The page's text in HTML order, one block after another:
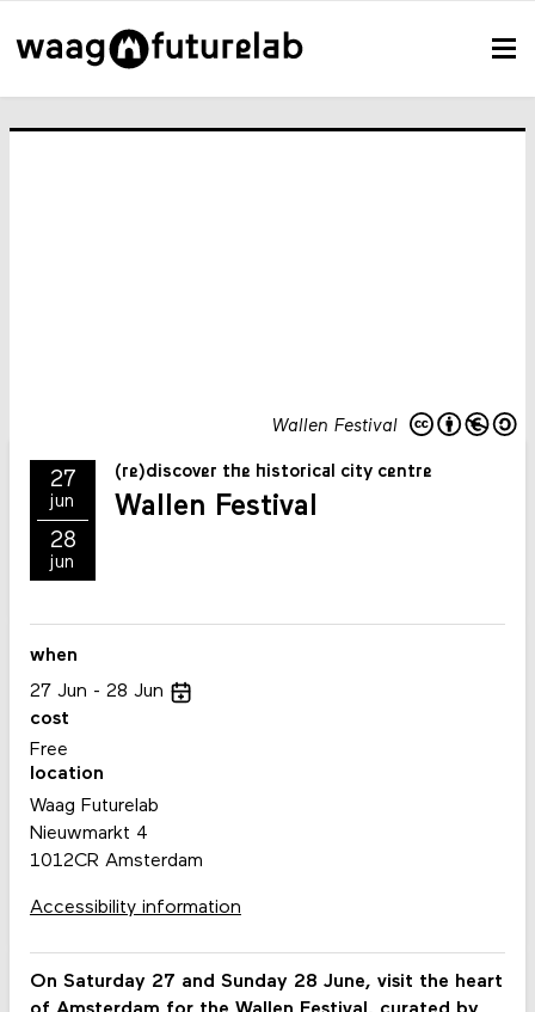
Wallen Festival
27
jun
28
jun
(re)discover the historical city centre
Wallen Festival
On Saturday 27 and Sunday 28 June, visit the heart
when
27 Jun 28 Jun
cost
Free
location
Waag Futurelab
Nieuwmarkt 4
1012CR Amsterdam
Accessibility information